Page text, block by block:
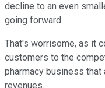
decline to an even
going forward.
That's worrisome, as it
customers to the
pharmacy business
revenues.